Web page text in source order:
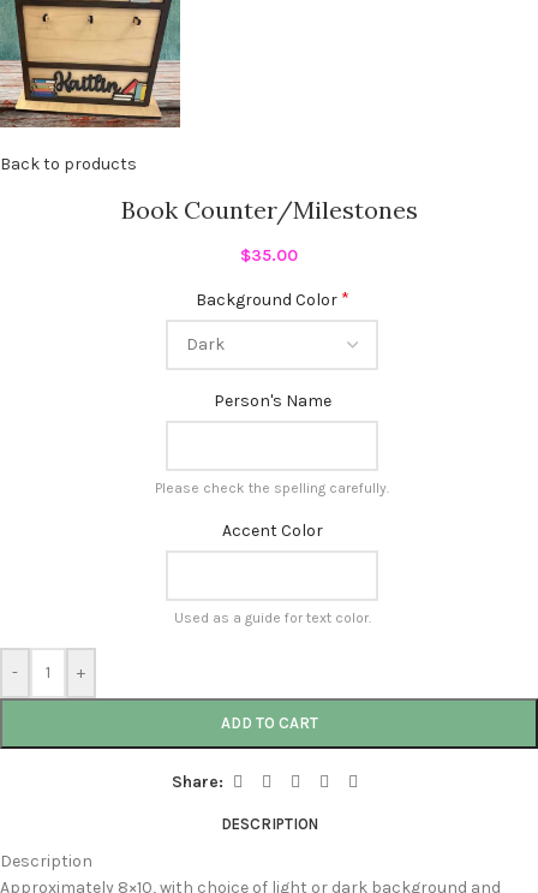
Back to products
Book Counter/Milestones
$35.00
Background Color *
Person's Name
Please check the spelling carefully.
Accent Color
Used as a guide for text color.
- +
ADD TO CART
Share:
DESCRIPTION
Description
Approximately 8×10, with choice of light or dark background and